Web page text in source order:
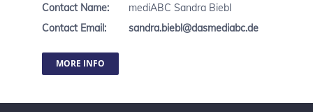
Contact Name:
mediABC Sandra Biebl
Contact Email:
sandra.biebl@dasmediabc.de
MORE INFO